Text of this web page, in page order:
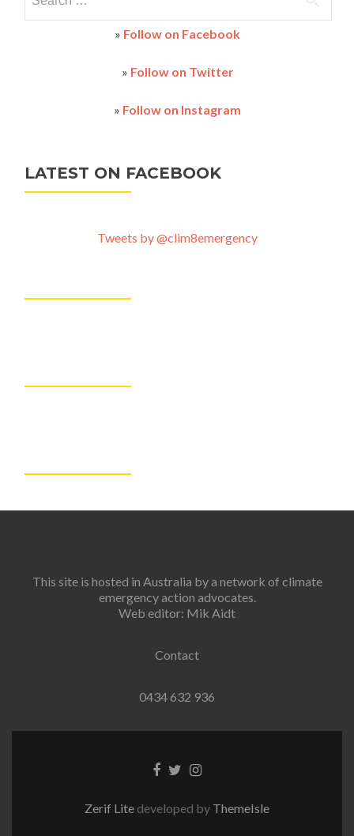
in
for:
» Follow on Facebook
» Follow on Twitter
» Follow on Instagram
LATEST ON FACEBOOK
Tweets by @clim8emergency
This site is hosted in Australia by a network of climate
emergency action advocates.
Web editor: Mik Aidt
Contact
0434 632 936
Facebook
TwitterInstagram
Zerif Lite developed by ThemeIsle